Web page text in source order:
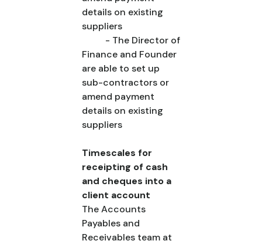
details on existing
suppliers
- The Director of
Finance and Founder
are able to set up
sub-contractors or
amend payment
details on existing
suppliers
Timescales for
receipting of cash
and cheques into a
client account
The Accounts
Payables and
Receivables team at